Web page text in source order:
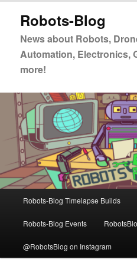
primären
springen
sekundären
springen
Robots-Blog
News about Robots,
Automation, Electronics,
more!
Robots-Blog Timelapse Builds
Robots-Blog Events
@RobotsBlog on Instagram